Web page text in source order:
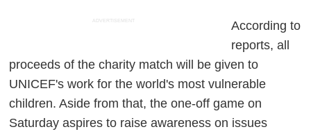
ADVERTISEMENT
According to
reports, all
proceeds of the charity match will be given to
UNICEF's work for the world's most vulnerable
children. Aside from that, the one-off game on
Saturday aspires to raise awareness on issues